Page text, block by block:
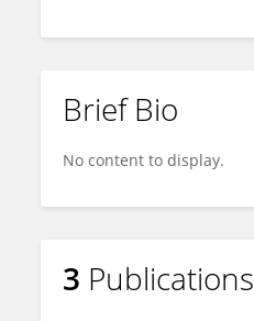
Brief Bio
No content to display.
3 Publications